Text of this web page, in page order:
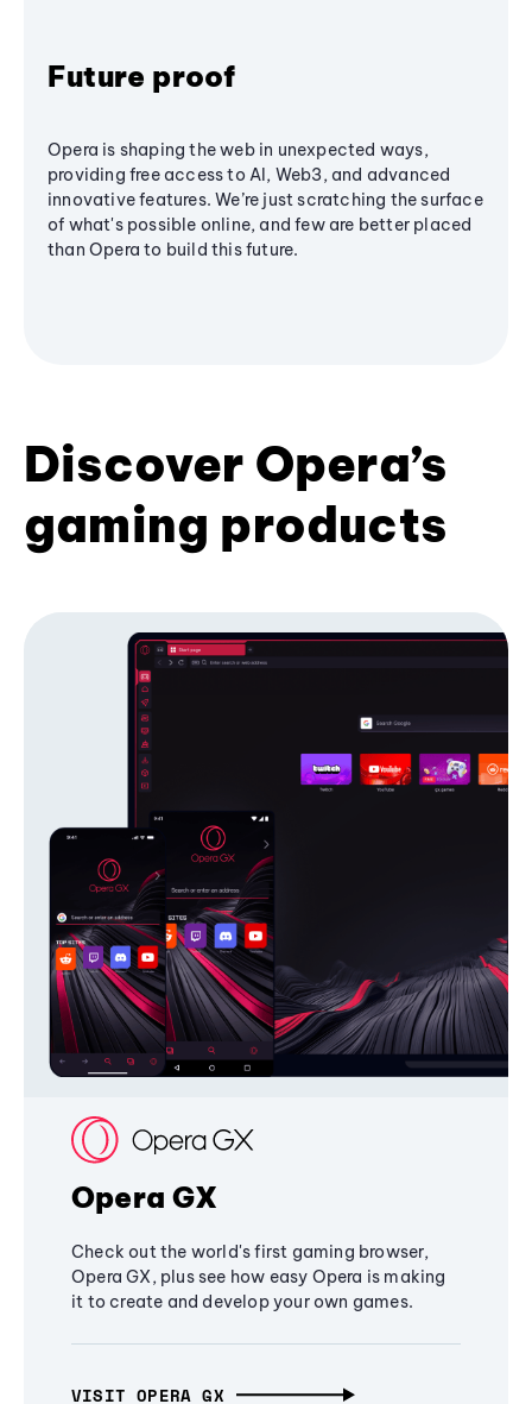
Future proof
Opera is shaping the web in unexpected ways,
providing free access to AI, Web3, and advanced
innovative features. We’re just scratching the surface
of what's possible online, and few are better placed
than Opera to build this future.
Discover Opera’s
gaming products
Opera GX
Check out the world's first gaming browser,
Opera GX, plus see how easy Opera is making
it to create and develop your own games.
VISIT OPERA GX